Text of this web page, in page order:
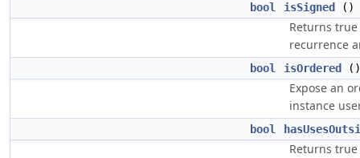
bool isSigned ()
Returns
recurrence
bool isOrdered
Expose an
instance
bool
Returns